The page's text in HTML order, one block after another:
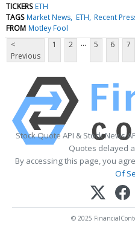
TICKERS ETH
TAGS Market News ETH Recent
FROM Motley Fool
<
Previous
1 2 ... 5 6 7
Stock Quote API & Stock News
Quotes delayed
By accessing this page, you
Of
© 2025